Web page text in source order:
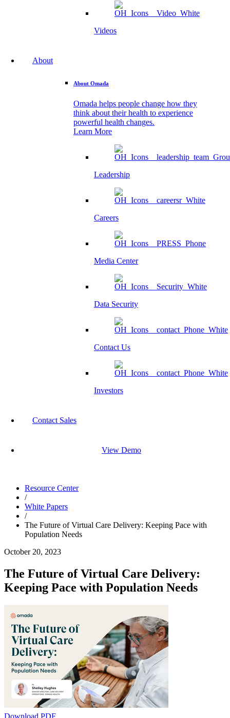
Videos
About
About Omada
Omada helps people change how they
think about their health to experience
powerful health changes.
Learn More
Leadership
Careers
Media Center
Data Security
Contact Us
Investors
Contact Sales
View Demo
Resource Center
/
White Papers
/
The Future of Virtual Care Delivery: Keeping Pace with
Population Needs
October 20, 2023
The Future of Virtual Care Delivery:
Keeping Pace with Population Needs
Download PDF